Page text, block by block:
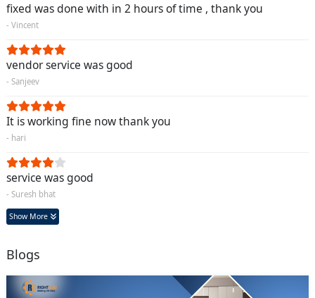
fixed was done with in 2 hours of time , thank you
- Vincent
vendor service was good
- Sanjeev
It is working fine now thank you
- hari
service was good
- Suresh bhat
Show More
Blogs